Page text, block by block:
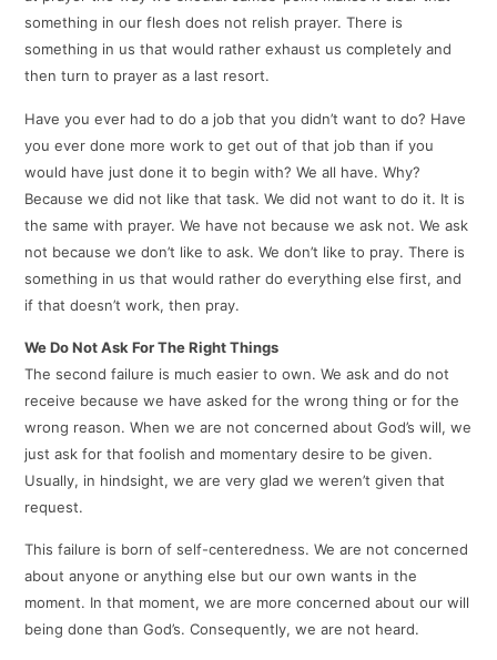
something in our flesh does not relish prayer. There is
something in us that would rather exhaust us completely and
then turn to prayer as a last resort.
Have you ever had to do a job that you didn’t want to do? Have
you ever done more work to get out of that job than if you
would have just done it to begin with? We all have. Why?
Because we did not like that task. We did not want to do it. It is
the same with prayer. We have not because we ask not. We ask
not because we don’t like to ask. We don’t like to pray. There is
something in us that would rather do everything else first, and
if that doesn’t work, then pray.
We Do Not Ask For The Right Things
The second failure is much easier to own. We ask and do not
receive because we have asked for the wrong thing or for the
wrong reason. When we are not concerned about God’s will, we
just ask for that foolish and momentary desire to be given.
Usually, in hindsight, we are very glad we weren’t given that
request.
This failure is born of self-centeredness. We are not concerned
about anyone or anything else but our own wants in the
moment. In that moment, we are more concerned about our will
being done than God’s. Consequently, we are not heard.